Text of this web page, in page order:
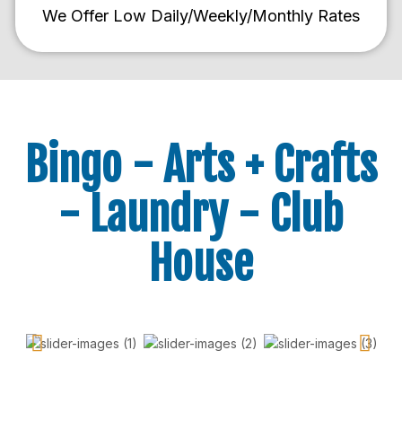
We Offer Low Daily/Weekly/Monthly Rates
Bingo - Arts + Crafts
- Laundry - Club
House